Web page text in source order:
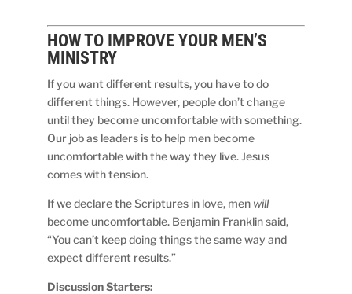
HOW TO IMPROVE YOUR MEN’S
MINISTRY
If you want different results, you have to do
different things. However, people don’t change
until they become uncomfortable with something.
Our job as leaders is to help men become
uncomfortable with the way they live. Jesus
comes with tension.
If we declare the Scriptures in love, men will
become uncomfortable. Benjamin Franklin said,
“You can’t keep doing things the same way and
expect different results.”
Discussion Starters: